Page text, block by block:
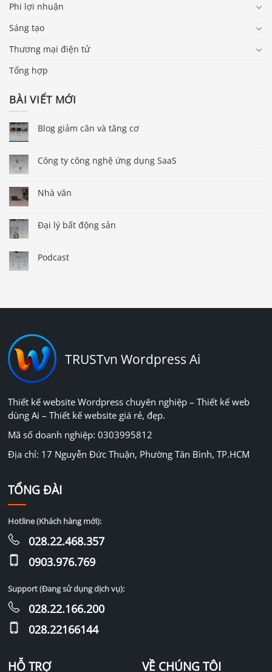
Phi lợi nhuận
Sáng tạo
Thương mại điện tử
Tổng hợp
BÀI VIẾT MỚI
Blog giảm cân và tăng cơ
Công ty công nghệ ứng dụng SaaS
Nhà văn
Đại lý bất động sản
Podcast
TRUSTvn Wordpress Ai
Thiết kế website Wordpress chuyên nghiệp – Thiết kế web
dùng Ai – Thiết kế website giá rẻ, đẹp.
Mã số doanh nghiệp: 0303995812
Địa chỉ: 17 Nguyễn Đức Thuận, Phường Tân Bình, TP.HCM
HỖ TRỢ VỀ CHÚNG TÔI
TỔNG ĐÀI
Hotline (Khách hàng mới):
028.22.468.357
0903.976.769
Support (Đang sử dụng dịch vụ):
028.22.166.200
028.22166144